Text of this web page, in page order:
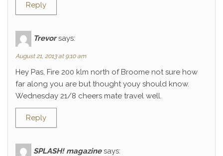
Reply
Trevor says:
August 21, 2013 at 9:10 am
Hey Pas, Fire 200 klm north of Broome not sure how
far along you are but thought youy should know.
Wednesday 21/8 cheers mate travel well.
Reply
SPLASH! magazine says: